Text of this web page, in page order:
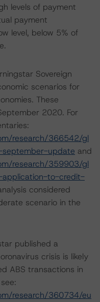
levels of payment
payment
level, below 5% of
Sovereign
scenarios for
These
2020. For
research/366542/gl
september-update and
research/359903/gl
application-to-credit-
considered
scenario in the
published a
crisis is likely
ABS transactions in
research/360734/eu